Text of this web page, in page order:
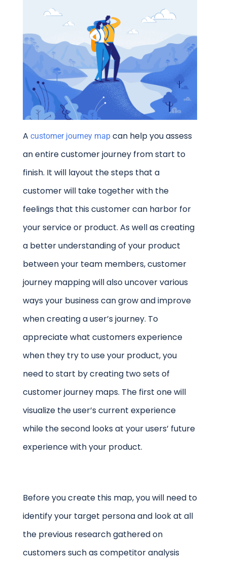
A customer journey mapcan help you assess
an entire customer journey from start to
finish. It will layout the steps that a
customer will take together with the
feelings that this customer can harbor for
your service or product. As well as creating
a better understanding of your product
between your team members, customer
journey mapping will also uncover various
ways your business can grow and improve
when creating a user’s journey. To
appreciate what customers experience
when they try to use your product, you
need to start by creating two sets of
customer journey maps. The first one will
visualize the user’s current experience
while the second looks at your users’ future
experience with your product.
Before you create this map, you will need to
identify your target persona and look at all
the previous research gathered on
customers such as competitor analysis